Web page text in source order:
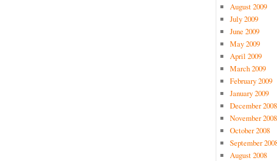
August 2009
July 2009
June 2009
May 2009
April 2009
March 2009
February 2009
January 2009
December 2008
November 2008
October 2008
September
August 2008